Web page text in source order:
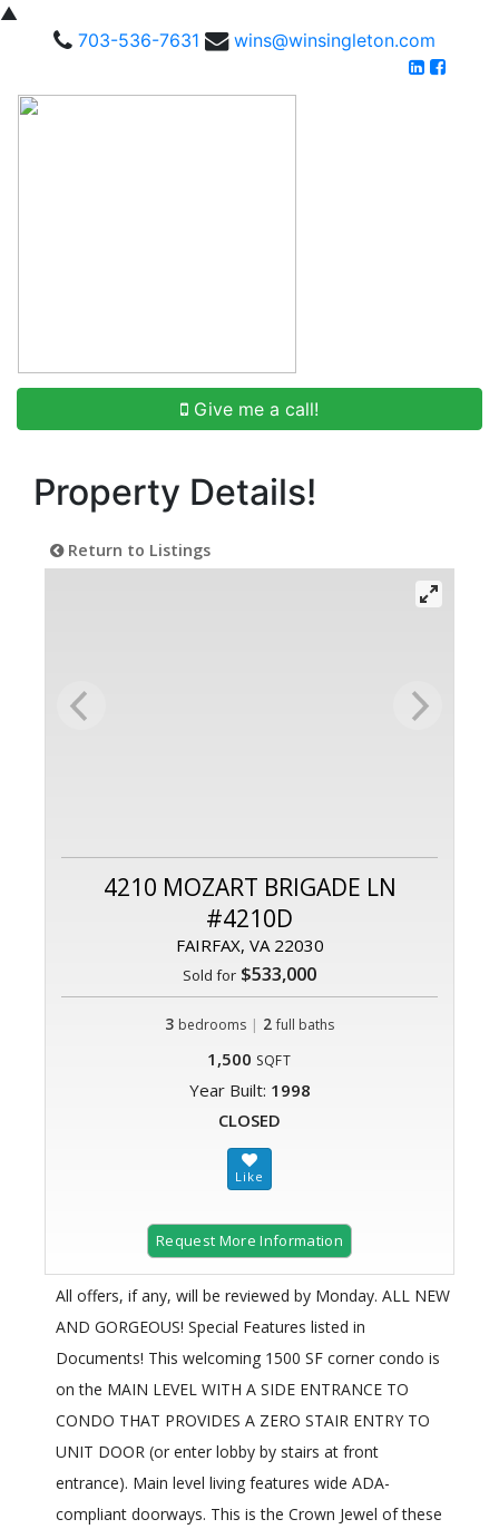
▲
703-536-7631
wins@winsingleton.com
Give me a call!
Property Details!
Return to Listings
4210 MOZART BRIGADE LN
#4210D
FAIRFAX, VA 22030
Sold for $533,000
3 bedrooms | 2 full baths
1,500 SQFT
Year Built: 1998
CLOSED
Request More Information
All offers, if any, will be reviewed by Monday. ALL NEW
AND GORGEOUS! Special Features listed in
Documents! This welcoming 1500 SF corner condo is
on the MAIN LEVEL WITH A SIDE ENTRANCE TO
CONDO THAT PROVIDES A ZERO STAIR ENTRY TO
UNIT DOOR (or enter lobby by stairs at front
entrance). Main level living features wide ADA-
compliant doorways. This is the Crown Jewel of these